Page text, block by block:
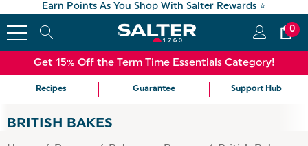
Earn Points As You Shop With Salter Rewards ⭐
0
Get 15% Off the Term Time Essentials Category!
Recipes Guarantee Support Hub
BRITISH BAKES